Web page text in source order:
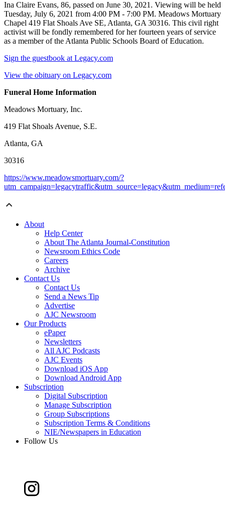
Ina Claire Evans, 86, passed on June 30, 2021. Viewing will be held
Tuesday, July 6, 2021 from 4:00 PM - 7:00 PM. Meadows Mortuary
Chapel 419 Flat Shoals Ave SE, Atlanta, GA 30316. This civil right
activist will be fondly remembered for her fourteen years of service
as a member of the Atlanta Public Schools Board of Education.
Sign the guestbook at Legacy.com
View the obituary on Legacy.com
Funeral Home Information
Meadows Mortuary, Inc.
419 Flat Shoals Avenue, S.E.
Atlanta, GA
30316
https://www.meadowsmortuary.com/?
About
Help Center
About The Atlanta Journal-Constitution
Newsroom Ethics Code
Careers
Archive
Contact Us
Contact Us
Send a News Tip
Advertise
AJC Newsroom
Our Products
ePaper
Newsletters
All AJC Podcasts
AJC Events
Download iOS App
Download Android App
Subscription
Digital Subscription
Manage Subscription
Group Subscriptions
Subscription Terms & Conditions
NIE/Newspapers in Education
Follow Us